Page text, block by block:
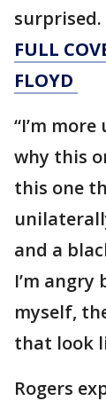
surprised.
FULL
FLOYD
“I’m
why this
this one
and a
I’m
myself,
that look
Rogers